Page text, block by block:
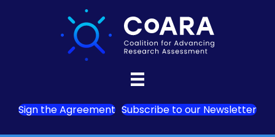
Sign the Agreement Subscribe to our Newsletter